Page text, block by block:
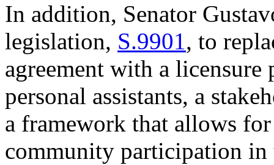
In addition, Senator
legislation, S.9901, to
agreement with a licensure
personal assistants, a
a framework that allows
community participation in